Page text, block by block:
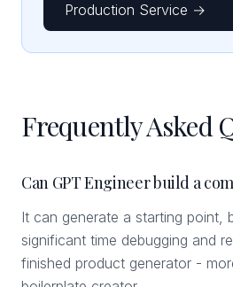
Production Service →
Frequently Asked
Can GPT Engineer build a
It can generate a starting point,
significant time debugging and
finished product generator -